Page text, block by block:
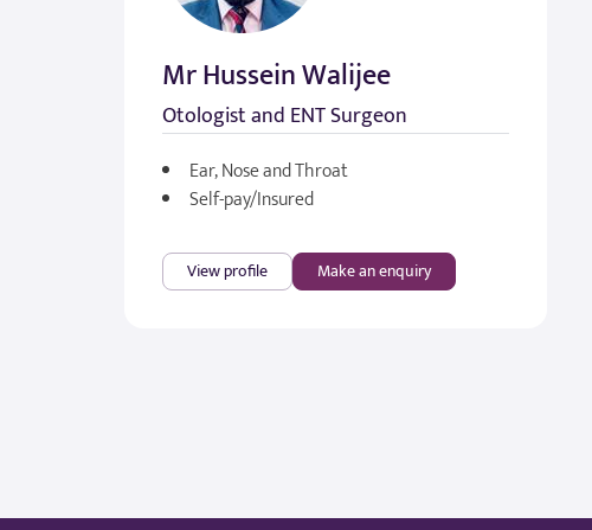
Mr Hussein Walijee
Otologist and ENT Surgeon
Ear, Nose and Throat
Self-pay/Insured
View profile Make an enquiry